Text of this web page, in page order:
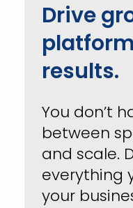
Drive
results.
You don’t
between
and scale.
everything
your